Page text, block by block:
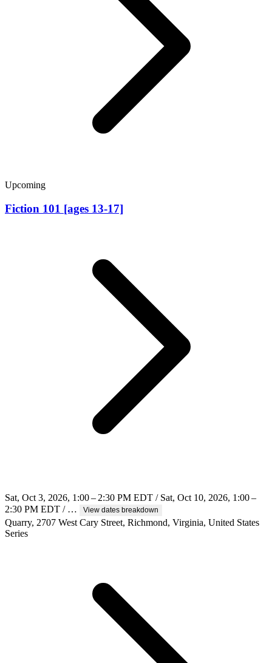
Upcoming
Fiction 101 [ages 13-17]
Sat, Oct 3, 2026, 1:00 – 2:30 PM EDT / Sat, Oct 10, 2026, 1:00 –
2:30 PM EDT / …
View dates breakdown
Quarry, 2707 West Cary Street, Richmond, Virginia, United States
Series